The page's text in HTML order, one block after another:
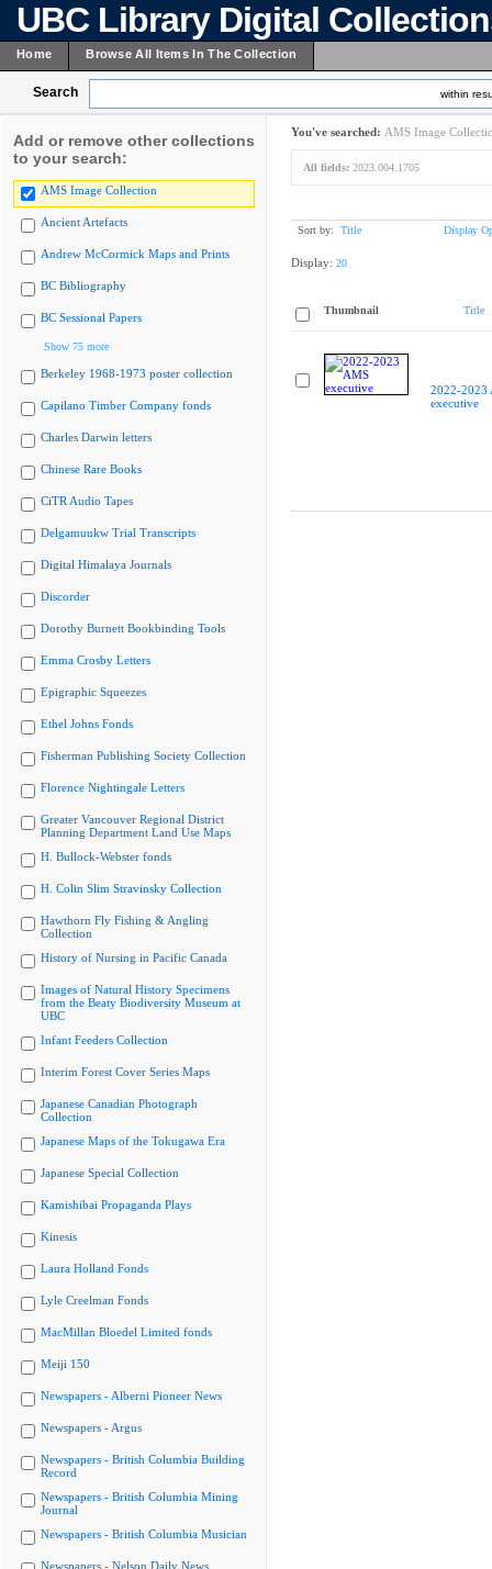
UBC Library Digital
Home Browse All Items In The Collection
Search within
Add or remove other collections
to your search:
AMS Image Collection
Ancient Artefacts
Andrew McCormick Maps and Prints
BC Bibliography
BC Sessional Papers
Show 75 more
Berkeley 1968-1973 poster collection
Capilano Timber Company fonds
Charles Darwin letters
Chinese Rare Books
CiTR Audio Tapes
Delgamuukw Trial Transcripts
Digital Himalaya Journals
Discorder
Dorothy Burnett Bookbinding Tools
Emma Crosby Letters
Epigraphic Squeezes
Ethel Johns Fonds
Fisherman Publishing Society Collection
Florence Nightingale Letters
Greater Vancouver Regional District
Planning Department Land Use Maps
H. Bullock-Webster fonds
H. Colin Slim Stravinsky Collection
Hawthorn Fly Fishing & Angling
Collection
History of Nursing in Pacific Canada
Images of Natural History Specimens
from the Beaty Biodiversity Museum at
UBC
Infant Feeders Collection
Interim Forest Cover Series Maps
Japanese Canadian Photograph
Collection
Japanese Maps of the Tokugawa Era
Japanese Special Collection
Kamishibai Propaganda Plays
Kinesis
Laura Holland Fonds
Lyle Creelman Fonds
MacMillan Bloedel Limited fonds
Meiji 150
Newspapers - Alberni Pioneer News
Newspapers - Argus
Newspapers - British Columbia Building
Record
Newspapers - British Columbia Mining
Journal
Newspapers - British Columbia Musician
Newspapers - Nelson Daily News
You've searched: AMS Image
All fields: 2023.004.1705
Sort by: Title Display
Display: 20
Thumbnail Title
2022-2023
executive